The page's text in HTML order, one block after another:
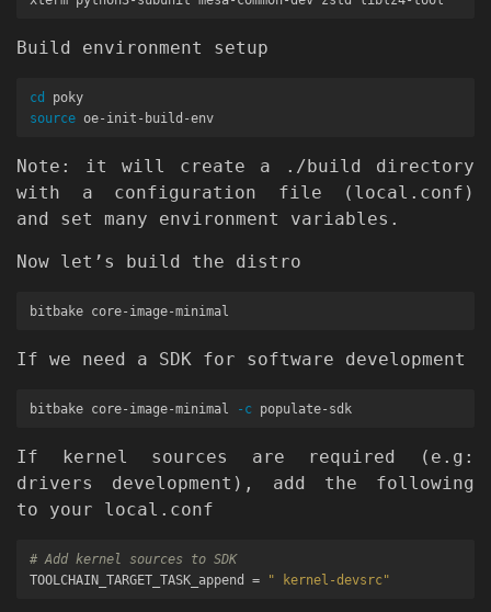
Build environment setup
cd
source
Note: it will create a ./build directory
with a configuration file (local.conf)
and set many environment variables.
Now let’s build the distro
If we need a SDK for software development
bitbake core-image-minimal -c
If kernel sources are required (e.g:
drivers development), add the following
to your local.conf
# Add kernel sources to SDK
TOOLCHAIN_TARGET_TASK_append = " kernel-devsrc"